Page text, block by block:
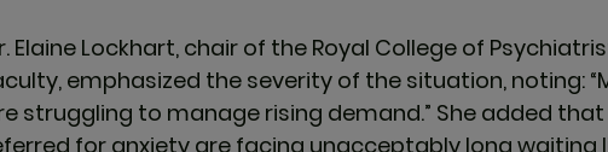
Elaine Lockhart, chair of the Royal College of
emphasized the severity of the situation, noting:
struggling to manage rising demand.” She added
for anxiety are facing unacceptably long waiting